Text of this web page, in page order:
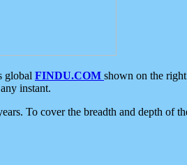
global FINDU.COM shown on the
instant.
To cover the breadth and depth of